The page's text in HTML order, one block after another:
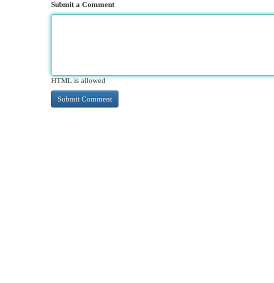
Submit a Comment
HTML is allowed